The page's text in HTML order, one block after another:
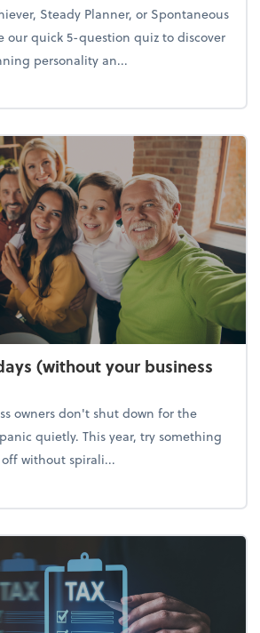
Steady Planner, or Spontaneous
our quick 5-question quiz to discover
personality an...
your year-end planning personality?
(without your business
owners don't shut down for the
quietly. This year, try something
without spirali...
the holidays (without your business